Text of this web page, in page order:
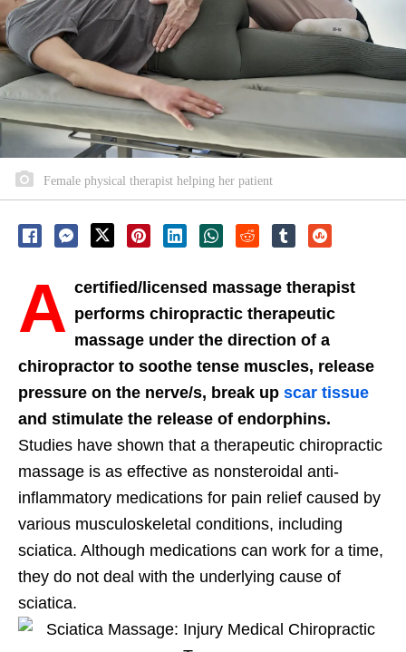
Female physical therapist helping her patient
A certified/licensed massage therapist
performs chiropractic therapeutic
massage under the direction of a
chiropractor to soothe tense muscles, release
pressure on the nerve/s, break up scar tissue
and stimulate the release of endorphins.
Studies have shown that a therapeutic chiropractic
massage is as effective as nonsteroidal anti-
inflammatory medications for pain relief caused by
various musculoskeletal conditions, including
sciatica. Although medications can work for a time,
they do not deal with the underlying cause of
sciatica.